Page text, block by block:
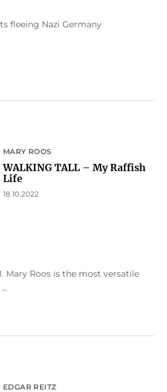
fleeing Nazi Germany
MARY ROOS
WALKING TALL – My Raffish
Life
18.10.2022
Mary Roos is the most versatile
EDGAR REITZ